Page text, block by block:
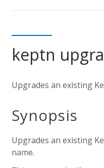
keptn
Upgrades an existing
Synopsis
Upgrades an existing
name.